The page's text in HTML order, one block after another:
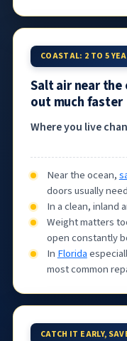
COASTAL: 2 TO 5
Salt air near the
out much faster
Where you live
Near the ocean,
doors usually
In a clean, inland
Weight matters
open constantly
In Florida
most common
CATCH IT EARLY,